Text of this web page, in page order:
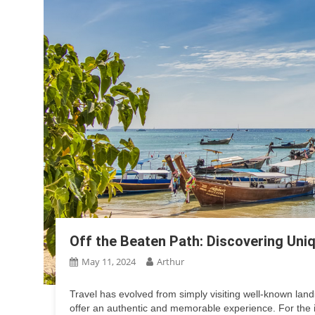
Off the Beaten Path: Discovering
May 11, 2024 Arthur
Travel has evolved from simply visiting well-known
offer an authentic and memorable experience. For